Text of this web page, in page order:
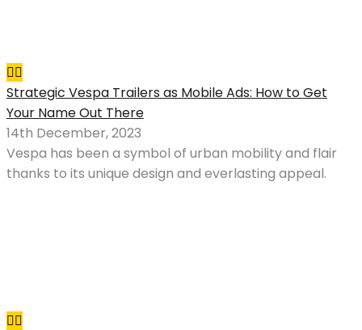
Strategic Vespa Trailers as Mobile Ads: How to Get
Your Name Out There
14th December, 2023
Vespa has been a symbol of urban mobility and flair
thanks to its unique design and everlasting appeal.